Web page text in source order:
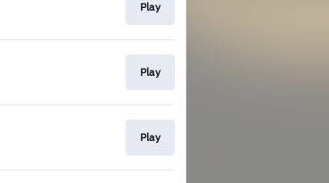
Play
Play
Play